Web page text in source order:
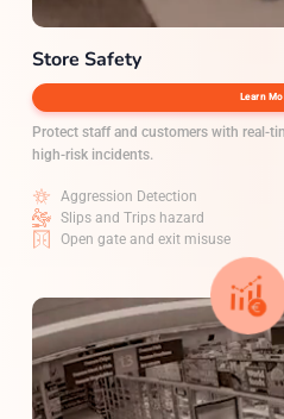
Store Safety
Learn
Protect staff and customers with real-
high-risk incidents.
Aggression Detection
Slips and Trips hazard
Open gate and exit misuse